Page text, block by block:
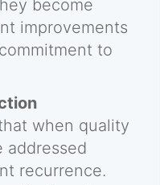
become
improvements
to
when quality
addressed
recurrence.